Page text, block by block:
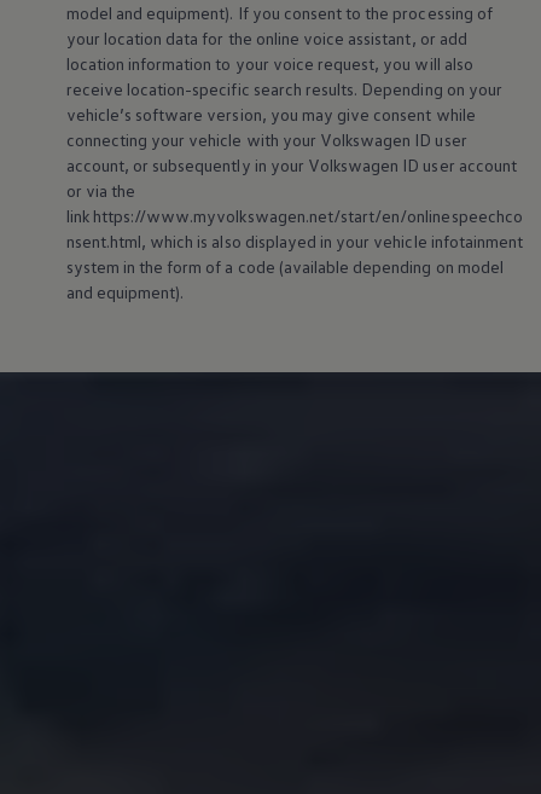
model and equipment). If you consent to the processing of
your location data for the online voice assistant, or add
location information to your voice request, you will also
receive location-specific search results. Depending on your
vehicle’s software version, you may give consent while
connecting your vehicle with your Volkswagen ID user
account, or subsequently in your Volkswagen ID user account
or via the
link https://www.myvolkswagen.net/start/en/onlinespeechco
nsent.html, which is also displayed in your vehicle infotainment
system in the form of a code (available depending on model
and equipment).